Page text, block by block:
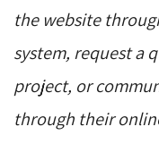
the website
system, request a
project, or
through their